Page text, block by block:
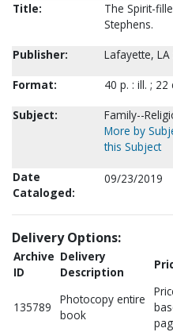
Title:
The Spirit-
Stephens.
Publisher:
Lafayette, LA
Format:
40 p. : ill. ; 22
Subject:
Family--
More by
this Subject
Date
Cataloged:
09/23/2019
Delivery Options:
Archive
ID
Delivery
Description
135789
Photocopy entire
book